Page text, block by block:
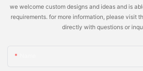
we welcome custom designs and ideas and is
requirements. for more information, please visit
directly with questions or